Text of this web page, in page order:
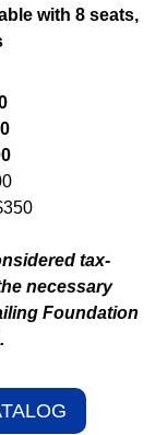
with 8 seats,
tax-
necessary
Foundation